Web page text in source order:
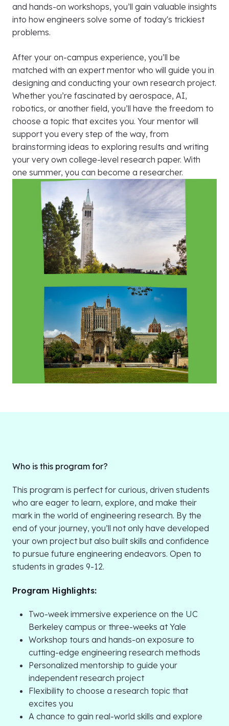
and hands-on workshops, you’ll gain valuable insights
into how engineers solve some of today's trickiest
problems.
After your on-campus experience, you’ll be
matched with an expert mentor who will guide you in
designing and conducting your own research project.
Whether you’re fascinated by aerospace, AI,
robotics, or another field, you’ll have the freedom to
choose a topic that excites you. Your mentor will
support you every step of the way, from
brainstorming ideas to exploring results and writing
your very own college-level research paper. With
one summer, you can become a researcher.
Who is this program for?
This program is perfect for curious, driven students
who are eager to learn, explore, and make their
mark in the world of engineering research. By the
end of your journey, you’ll not only have developed
your own project but also built skills and confidence
to pursue future engineering endeavors. Open to
students in grades 9-12.
Program Highlights:
Two-week immersive experience on the UC
Berkeley campus or three-weeks at Yale
Workshop tours and hands-on exposure to
cutting-edge engineering research methods
Personalized mentorship to guide your
independent research project
Flexibility to choose a research topic that
excites you
A chance to gain real-world skills and explore